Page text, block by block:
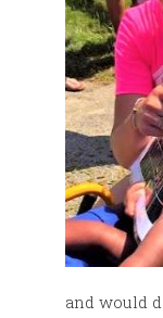
and would